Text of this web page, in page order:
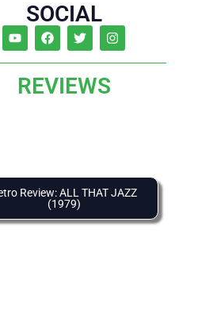
SOCIAL
REVIEWS
Review: ALL THAT JAZZ
(1979)